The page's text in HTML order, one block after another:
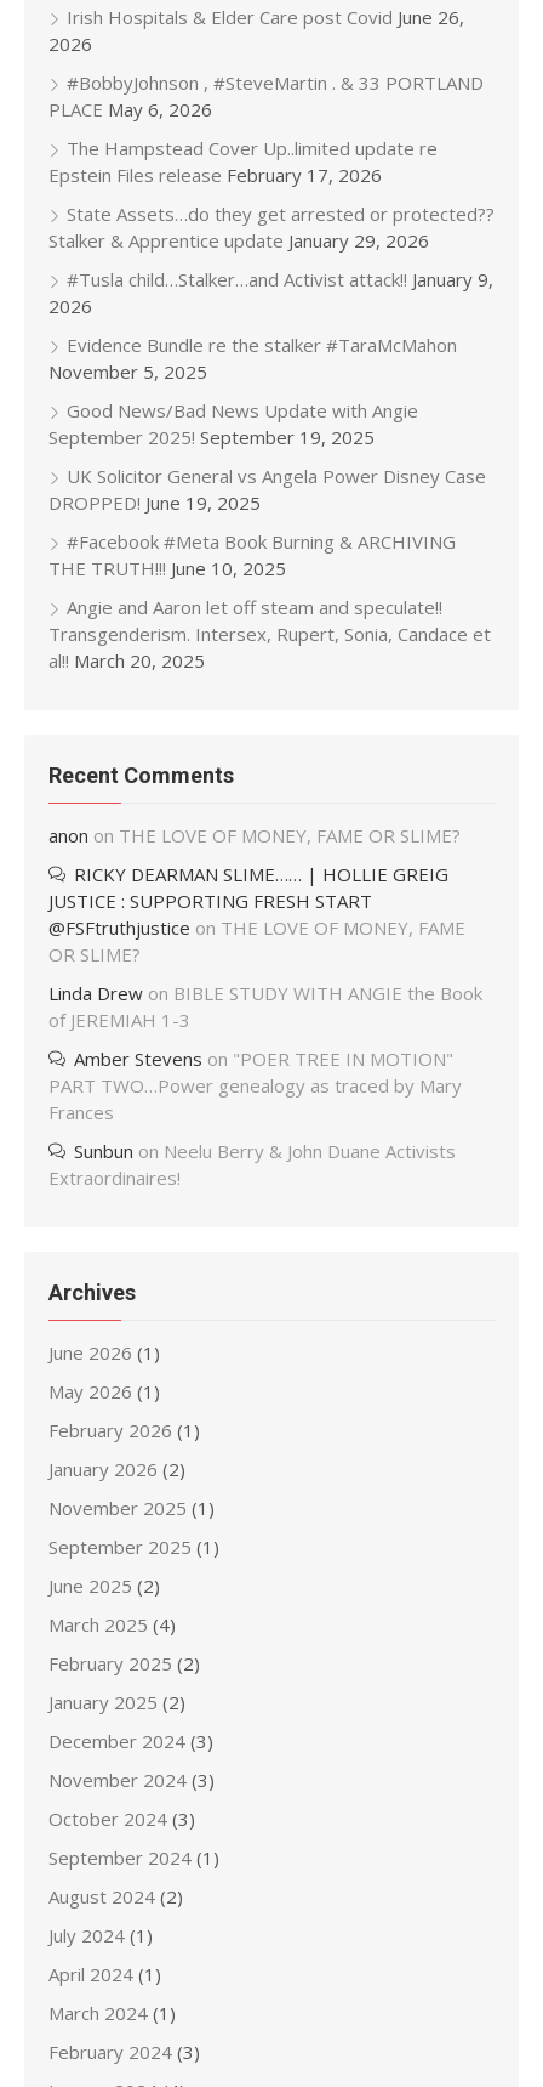
Irish Hospitals & Elder Care post Covid June 26,
2026
#BobbyJohnson , #SteveMartin . & 33 PORTLAND
PLACE May 6, 2026
The Hampstead Cover Up..limited update re
Epstein Files release February 17, 2026
State Assets…do they get arrested or protected??
Stalker & Apprentice update January 29, 2026
#Tusla child…Stalker…and Activist attack!! January 9,
2026
Evidence Bundle re the stalker #TaraMcMahon
November 5, 2025
Good News/Bad News Update with Angie
September 2025! September 19, 2025
UK Solicitor General vs Angela Power Disney Case
DROPPED! June 19, 2025
#Facebook #Meta Book Burning & ARCHIVING
THE TRUTH!!! June 10, 2025
Angie and Aaron let off steam and speculate!!
Transgenderism. Intersex, Rupert, Sonia, Candace et
al!! March 20, 2025
Recent Comments
anon on THE LOVE OF MONEY, FAME OR SLIME?
RICKY DEARMAN SLIME…… | HOLLIE GREIG
JUSTICE : SUPPORTING FRESH START
@FSFtruthjustice on THE LOVE OF MONEY, FAME
OR SLIME?
Linda Drew on BIBLE STUDY WITH ANGIE the Book
of JEREMIAH 1-3
Amber Stevens on "POER TREE IN MOTION"
PART TWO…Power genealogy as traced by Mary
Frances
Sunbun on Neelu Berry & John Duane Activists
Extraordinaires!
Archives
June 2026 (1)
May 2026 (1)
February 2026 (1)
January 2026 (2)
November 2025 (1)
September 2025 (1)
June 2025 (2)
March 2025 (4)
February 2025 (2)
January 2025 (2)
December 2024 (3)
November 2024 (3)
October 2024 (3)
September 2024 (1)
August 2024 (2)
July 2024 (1)
April 2024 (1)
March 2024 (1)
February 2024 (3)